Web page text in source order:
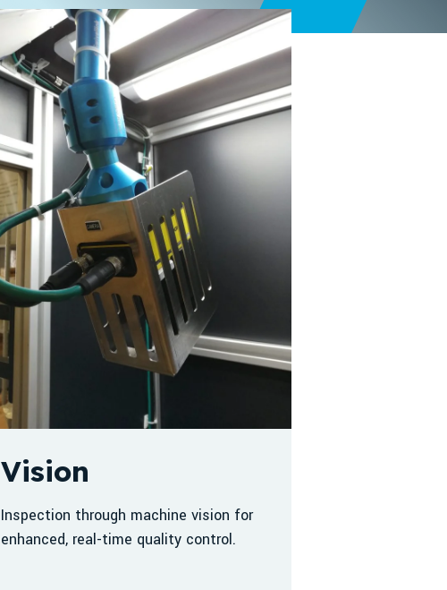
Vision
Inspection through machine vision for
enhanced, real-time quality control.